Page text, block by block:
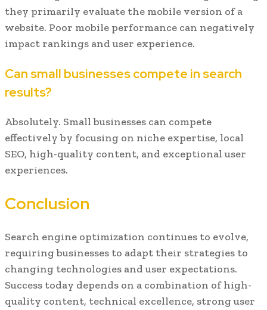
they primarily evaluate the mobile version of a
website. Poor mobile performance can negatively
impact rankings and user experience.
Can small businesses compete in search
results?
Absolutely. Small businesses can compete
effectively by focusing on niche expertise, local
SEO, high-quality content, and exceptional user
experiences.
Conclusion
Search engine optimization continues to evolve,
requiring businesses to adapt their strategies to
changing technologies and user expectations.
Success today depends on a combination of high-
quality content, technical excellence, strong user